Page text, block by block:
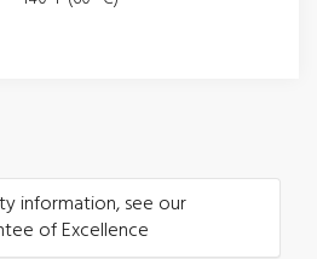
information, see our
of Excellence